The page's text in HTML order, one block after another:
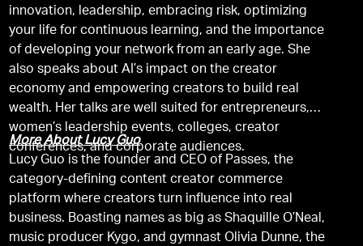
innovation, leadership, embracing risk, optimizing
your life for continuous learning, and the importance
of developing your network from an early age. She
also speaks about AI’s impact on the creator
economy and empowering creators to build real
wealth. Her talks are well suited for entrepreneurs,
women’s leadership events, colleges, creator
conferences, and corporate audiences.
More About Lucy Guo
Lucy Guo is the founder and CEO of Passes, the
category-defining content creator commerce
platform where creators turn influence into real
business. Boasting names as big as Shaquille O’Neal,
music producer Kygo, and gymnast Olivia Dunne, the